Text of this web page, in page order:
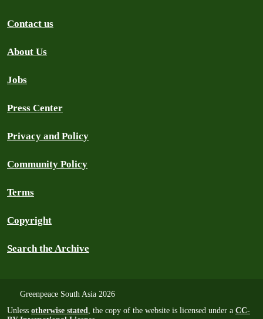
Contact us
About Us
Jobs
Press Center
Privacy and Policy
Community Policy
Terms
Copyright
Search the Archive
Greenpeace South Asia 2026
Unless otherwise stated, the copy of the website is licensed under a CC-